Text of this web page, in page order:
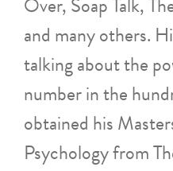
and many others.
talking about the
number in the
obtained his
Psychology from